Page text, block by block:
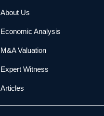
About Us
Economic Analysis
M&A Valuation
Expert Witness
Articles